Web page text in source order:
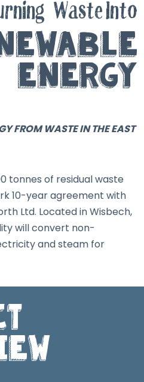
Waste Into
Energy
FROM WASTE IN THE EAST
tonnes of residual waste
10-year agreement with
Ltd. Located in Wisbech,
will convert non-
and steam for